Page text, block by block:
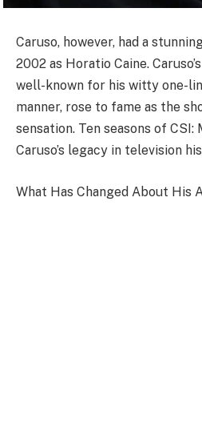
Caruso, however, had a
2002 as Horatio Caine.
well-known for his witty one-
manner, rose to fame as the
sensation. Ten seasons of CSI:
Caruso’s legacy in television
What Has Changed About His